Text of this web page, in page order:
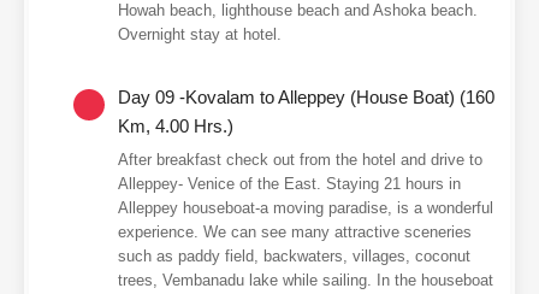
Howah beach, lighthouse beach and Ashoka beach.
Overnight stay at hotel.
Day 09 -Kovalam to Alleppey (House Boat) (160
Km, 4.00 Hrs.)
After breakfast check out from the hotel and drive to
Alleppey- Venice of the East. Staying 21 hours in
Alleppey houseboat-a moving paradise, is a wonderful
experience. We can see many attractive sceneries
such as paddy field, backwaters, villages, coconut
trees, Vembanadu lake while sailing. In the houseboat